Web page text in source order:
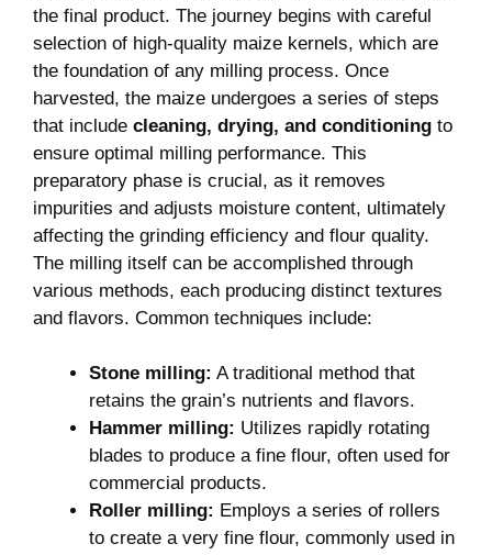
the final product. The journey begins with careful
selection of high-quality maize kernels, which are
the foundation of any milling process. Once
harvested, the maize undergoes a series of steps
that include cleaning, drying, and conditioning to
ensure optimal milling performance. This
preparatory phase is crucial, as it removes
impurities and adjusts moisture content, ultimately
affecting the grinding efficiency and flour quality.
The milling itself can be accomplished through
various methods, each producing distinct textures
and flavors. Common techniques include:
Stone milling: A traditional method that
retains the grain’s nutrients and flavors.
Hammer milling: Utilizes rapidly rotating
blades to produce a fine flour, often used for
commercial products.
Roller milling: Employs a series of rollers
to create a very fine flour, commonly used in